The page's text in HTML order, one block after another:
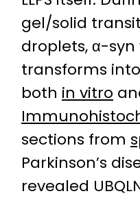
gel/solid
droplets, α-
transforms into
both in vitro
sections from
Parkinson’s
revealed